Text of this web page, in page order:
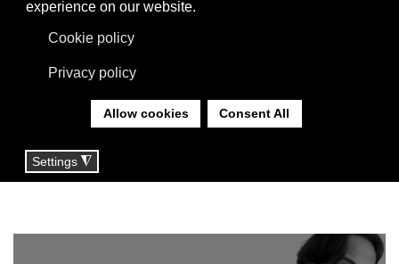
DESIGNERS, THANKS TO THEIR
EXPERIENCE THEY GIVE LIFE TO
WORLD.
YOU ARE HERE:HOME DESIGNER |